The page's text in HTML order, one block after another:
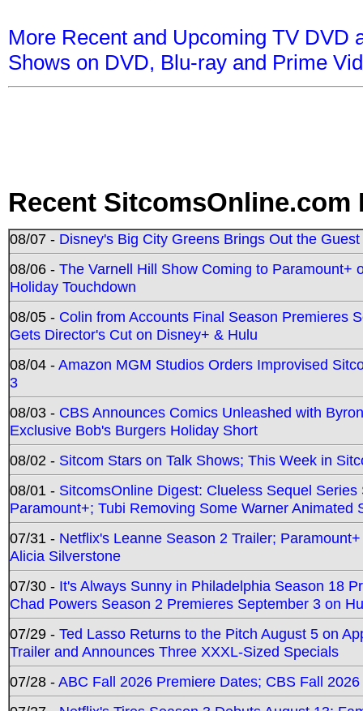
More Recent and Upcoming TV DVD
Shows on DVD, Blu-ray and Prime
Recent SitcomsOnline.com
08/07 - Disney's Big City Greens Brings Out the
08/06 - The Varnell Hill Show Coming to Paramount+
Holiday Touchdown
08/05 - Colin from Accounts Final Season Premieres
Gets Director's Cut on Disney+ & Hulu
08/04 -Amazon MGM Studios Orders Improvised
3
08/03 - CBS Announces Comics Unleashed with
Exclusive Bob's Burgers Holiday Short
08/02 - Sitcom Stars on Talk Shows; This Week in
08/01 - SitcomsOnline Digest: Clueless Sequel
Paramount+; Tubi Removing Some Warner Animated
07/31 - Netflix's Leanne Season 2 Trailer;
Alicia Silverstone
07/30 - It's Always Sunny in Philadelphia Season 18
Chad Powers Season 2 Premieres September 3 on
07/29 - Ted Lasso Returns to the Pitch August 5 on
Trailer and Announces Three XXXL-Sized Specials
07/28 -ABC Fall 2026 Premiere Dates; CBS Fall